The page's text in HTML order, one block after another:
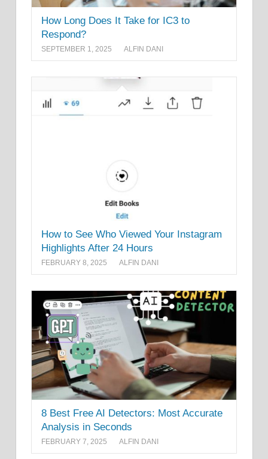
How Long Does It Take for IC3 to
Respond?
SEPTEMBER 1, 2025 ALFIN DANI
How to See Who Viewed Your Instagram
Highlights After 24 Hours
FEBRUARY 8, 2025 ALFIN DANI
8 Best Free AI Detectors: Most Accurate
Analysis in Seconds
FEBRUARY 7, 2025 ALFIN DANI